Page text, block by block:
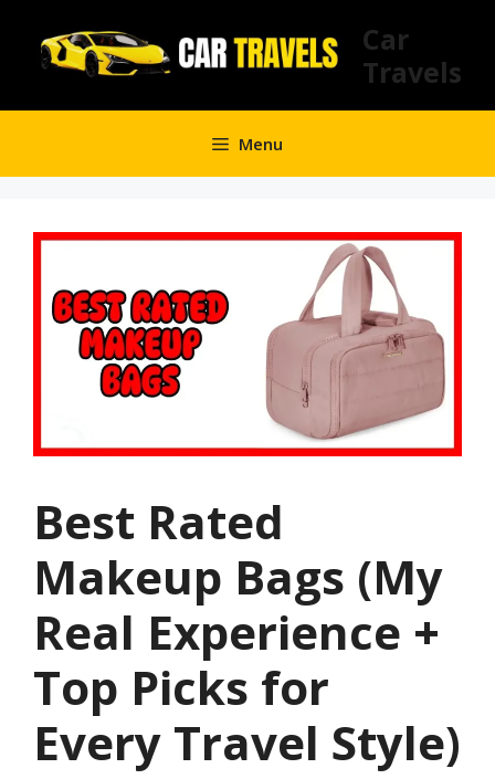
content
Car
Travels
Menu
Best Rated
Makeup Bags (My
Real Experience +
Top Picks for
Every Travel Style)